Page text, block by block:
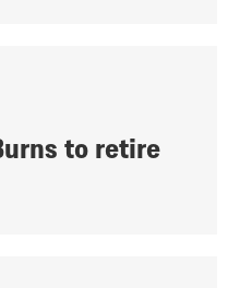
to retire